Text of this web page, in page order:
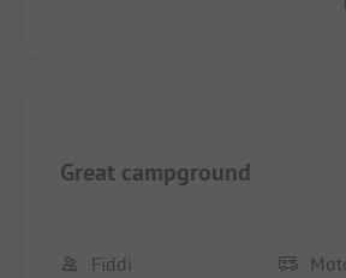
Great campground
Fiddi